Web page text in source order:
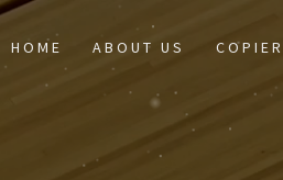
HOME ABOUT US